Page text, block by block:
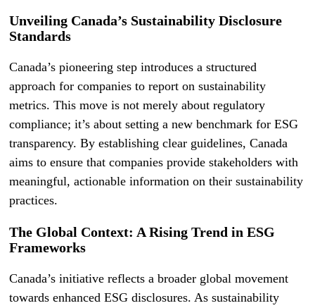
Unveiling Canada’s Sustainability Disclosure
Standards
Canada’s pioneering step introduces a structured
approach for companies to report on sustainability
metrics. This move is not merely about regulatory
compliance; it’s about setting a new benchmark for ESG
transparency. By establishing clear guidelines, Canada
aims to ensure that companies provide stakeholders with
meaningful, actionable information on their sustainability
practices.
The Global Context: A Rising Trend in ESG
Frameworks
Canada’s initiative reflects a broader global movement
towards enhanced ESG disclosures. As sustainability